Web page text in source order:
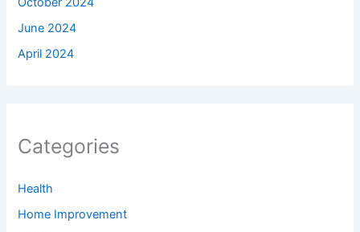
June 2024
April 2024
Categories
Health
Home Improvement